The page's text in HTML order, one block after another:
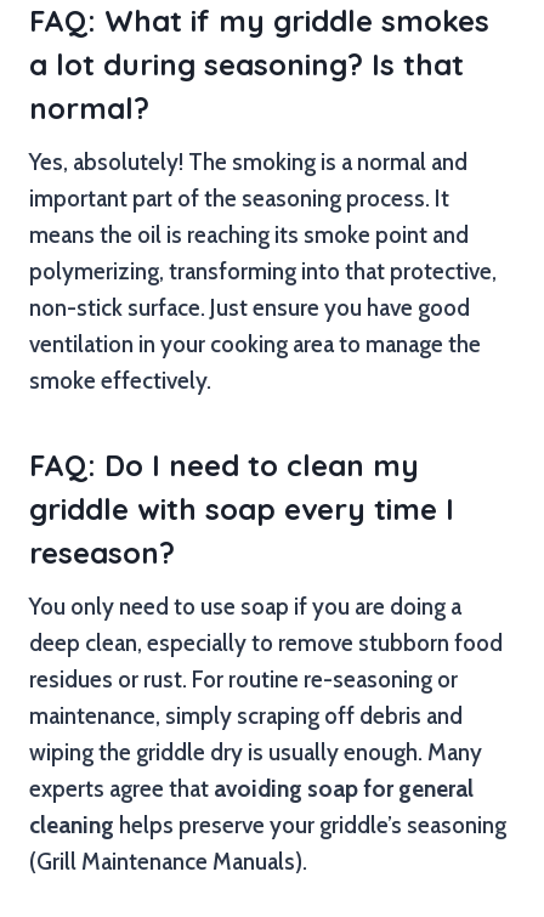
FAQ: What if my griddle smokes
a lot during seasoning? Is that
normal?
Yes, absolutely! The smoking is a normal and
important part of the seasoning process. It
means the oil is reaching its smoke point and
polymerizing, transforming into that protective,
non-stick surface. Just ensure you have good
ventilation in your cooking area to manage the
smoke effectively.
FAQ: Do I need to clean my
griddle with soap every time I
reseason?
You only need to use soap if you are doing a
deep clean, especially to remove stubborn food
residues or rust. For routine re-seasoning or
maintenance, simply scraping off debris and
wiping the griddle dry is usually enough. Many
experts agree that avoiding soap for general
cleaning helps preserve your griddle’s seasoning
(Grill Maintenance Manuals).